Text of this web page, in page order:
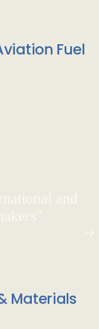
Fuel
and
Materials